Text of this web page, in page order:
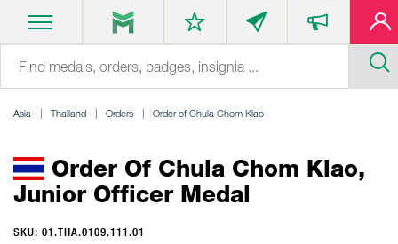
Asia Thailand Orders Order of Chula Chom Klao
Order Of Chula Chom Klao,
Junior Officer Medal
SKU: 01.THA.0109.111.01